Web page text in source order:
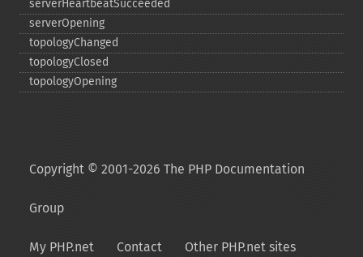
serverHeartbeatSucceeded
serverOpening
topologyChanged
topologyClosed
topologyOpening
Copyright © 2001-2026 The PHP Documentation
Group
My PHP.net Contact Other PHP.net sites